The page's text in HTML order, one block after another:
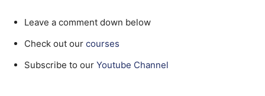
Leave a comment down below
Check out our courses
Subscribe to our Youtube Channel